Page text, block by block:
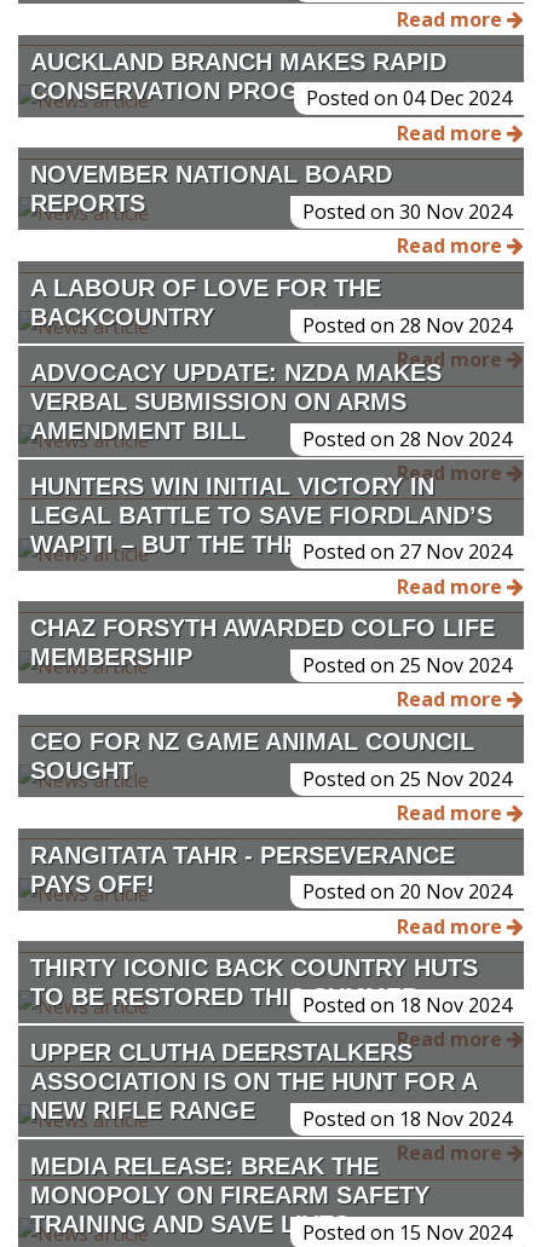
Read more
AUCKLAND BRANCH MAKES RAPID
CONSERVATION PROGRESSPosted on 04 Dec 2024
Read more
NOVEMBER NATIONAL BOARD
REPORTS
Posted on 30 Nov 2024
Read more
A LABOUR OF LOVE FOR THE
BACKCOUNTRY
Posted on 28 Nov 2024
Read more
ADVOCACY UPDATE: NZDA MAKES
VERBAL SUBMISSION ON ARMS
AMENDMENT BILL
Posted on 28 Nov 2024
Read more
HUNTERS WIN INITIAL VICTORY IN
LEGAL BATTLE TO SAVE FIORDLAND’S
WAPITI – BUT THE THREAT REMAINS
Posted on 27 Nov 2024
Read more
CHAZ FORSYTH AWARDED COLFO LIFE
MEMBERSHIP
Posted on 25 Nov 2024
Read more
CEO FOR NZ GAME ANIMAL COUNCIL
SOUGHT
Posted on 25 Nov 2024
Read more
RANGITATA TAHR - PERSEVERANCE
PAYS OFF!
Posted on 20 Nov 2024
Read more
THIRTY ICONIC BACK COUNTRY HUTS
TO BE RESTORED THIS SUMMER
Posted on 18 Nov 2024
Read more
UPPER CLUTHA DEERSTALKERS
ASSOCIATION IS ON THE HUNT FOR A
NEW RIFLE RANGE
Posted on 18 Nov 2024
Read more
MEDIA RELEASE: BREAK THE
MONOPOLY ON FIREARM SAFETY
TRAINING AND SAVE LIVES.Posted on 15 Nov 2024